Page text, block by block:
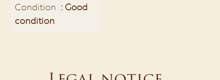
Condition
Good
condition